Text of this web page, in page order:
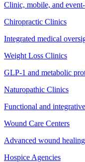
Clinic, mobile, and
Chiropractic Clinics
Integrated medical
Weight Loss Clinics
GLP-1 and metabolic
Naturopathic Clinics
Functional and
Wound Care Centers
Advanced wound
Hospice Agencies